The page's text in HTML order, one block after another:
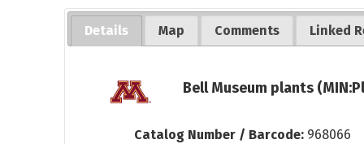
Details Map Comments Linked
Bell Museum plants
Catalog Number / Barcode: 968066